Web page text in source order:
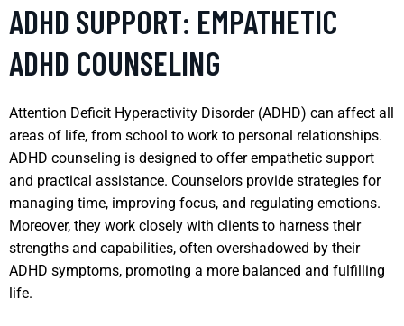
ADHD SUPPORT: EMPATHETIC
ADHD COUNSELING
Attention Deficit Hyperactivity Disorder (ADHD) can affect all
areas of life, from school to work to personal relationships.
ADHD counseling is designed to offer empathetic support
and practical assistance. Counselors provide strategies for
managing time, improving focus, and regulating emotions.
Moreover, they work closely with clients to harness their
strengths and capabilities, often overshadowed by their
ADHD symptoms, promoting a more balanced and fulfilling
life.